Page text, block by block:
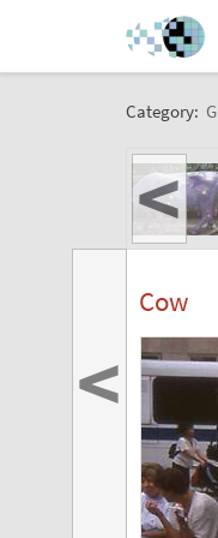
Category:
<
Cow
<